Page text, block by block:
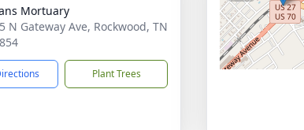
Mortuary
N Gateway Ave, Rockwood, TN
Plant Trees